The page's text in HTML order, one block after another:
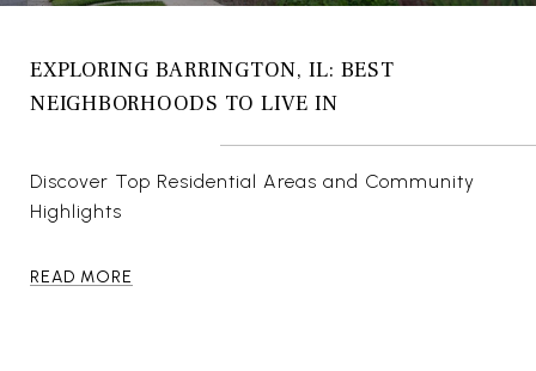
EXPLORING BARRINGTON, IL: BEST
NEIGHBORHOODS TO LIVE IN
Discover Top Residential Areas and Community
Highlights
READ MORE